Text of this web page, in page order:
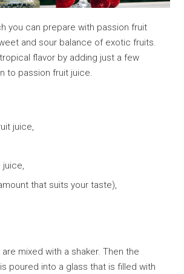
you can prepare with passion fruit
and sour balance of exotic fruits.
flavor by adding just a few
to passion fruit juice.
juice,
juice,
that suits your taste),
mixed with a shaker. Then the
poured into a glass that is filled with